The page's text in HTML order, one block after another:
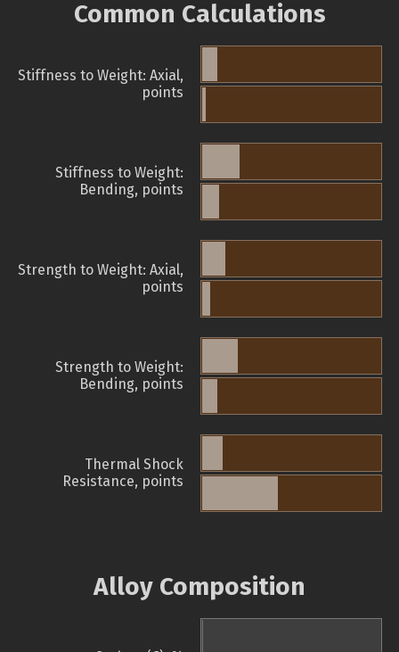
Common Calculations
Stiffness to Weight: Axial,
points
Stiffness to Weight:
Bending, points
Strength to Weight: Axial,
points
Strength to Weight:
Bending, points
Thermal Shock
Resistance, points
Alloy Composition